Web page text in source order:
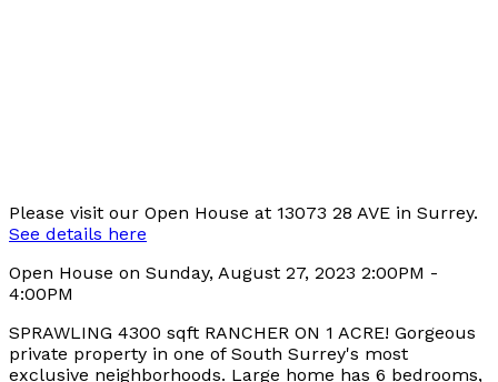
Please visit our Open House at 13073 28 AVE in Surrey.
See details here
Open House on Sunday, August 27, 2023 2:00PM -
4:00PM
SPRAWLING 4300 sqft RANCHER ON 1 ACRE! Gorgeous
private property in one of South Surrey's most
exclusive neighborhoods. Large home has 6 bedrooms,